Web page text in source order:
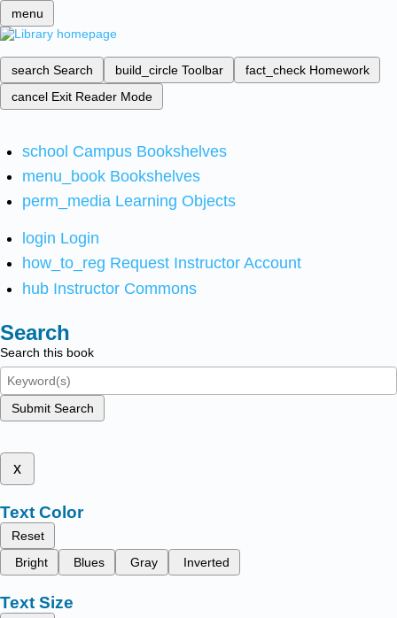
menu
search Search build_circle Toolbar fact_check Homework
cancel Exit Reader Mode
school Campus Bookshelves
menu_book Bookshelves
perm_media Learning Objects
login Login
how_to_reg Request Instructor Account
hub Instructor Commons
Search
Search this book
Submit Search
x
Text Color
Reset
Bright
Blues Gray Inverted
Text Size